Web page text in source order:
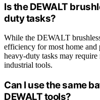
Is the DEWALT
duty tasks?
While the DEWALT
efficiency for most home and
heavy-duty tasks may
industrial tools.
Can I use the same
DEWALT tools?